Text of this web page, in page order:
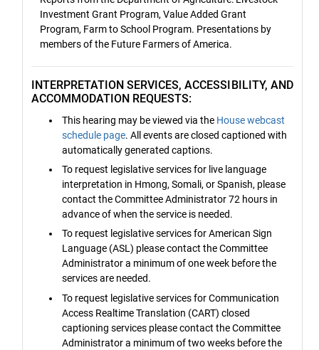
Investment Grant Program, Value Added Grant
Program, Farm to School Program. Presentations by
members of the Future Farmers of America.
INTERPRETATION SERVICES, ACCESSIBILITY, AND
ACCOMMODATION REQUESTS:
This hearing may be viewed via the House webcast
schedule page. All events are closed captioned with
automatically generated captions.
To request legislative services for live language
interpretation in Hmong, Somali, or Spanish, please
contact the Committee Administrator 72 hours in
advance of when the service is needed.
To request legislative services for American Sign
Language (ASL) please contact the Committee
Administrator a minimum of one week before the
services are needed.
To request legislative services for Communication
Access Realtime Translation (CART) closed
captioning services please contact the Committee
Administrator a minimum of two weeks before the